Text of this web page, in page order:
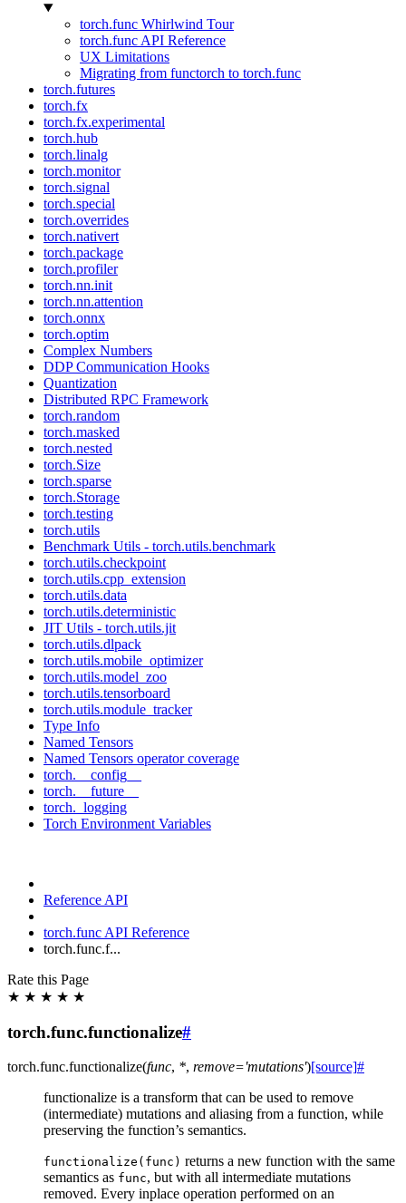
torch.func Whirlwind Tour
torch.func API Reference
UX Limitations
Migrating from functorch to torch.func
torch.futures
torch.fx
torch.fx.experimental
torch.hub
torch.linalg
torch.monitor
torch.signal
torch.special
torch.overrides
torch.nativert
torch.package
torch.profiler
torch.nn.init
torch.nn.attention
torch.onnx
torch.optim
Complex Numbers
DDP Communication Hooks
Quantization
Distributed RPC Framework
torch.random
torch.masked
torch.nested
torch.Size
torch.sparse
torch.Storage
torch.testing
torch.utils
Benchmark Utils - torch.utils.benchmark
torch.utils.checkpoint
torch.utils.cpp_extension
torch.utils.data
torch.utils.deterministic
JIT Utils - torch.utils.jit
torch.utils.dlpack
torch.utils.mobile_optimizer
torch.utils.model_zoo
torch.utils.tensorboard
torch.utils.module_tracker
Type Info
Named Tensors
Named Tensors operator coverage
torch.__config__
torch.__future__
torch._logging
Torch Environment Variables
Reference API
torch.func API Reference
torch.func.f...
Rate this Page
★ ★ ★ ★ ★
torch.func.functionalize#
torch.func.functionalize(func, *, remove='mutations')[source]#
functionalize is a transform that can be used to remove
(intermediate) mutations and aliasing from a function, while
preserving the function’s semantics.
functionalize(func) returns a new function with the same
semantics as func, but with all intermediate mutations
removed. Every inplace operation performed on an